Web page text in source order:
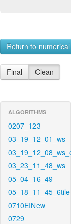
Return to
Final Clean
ALGORITHMS
0207_123
03_19_12_01_ws
03_23_11_48_ws
05_04_16_49
05_18_11_45_6tile
0710EINew
0729